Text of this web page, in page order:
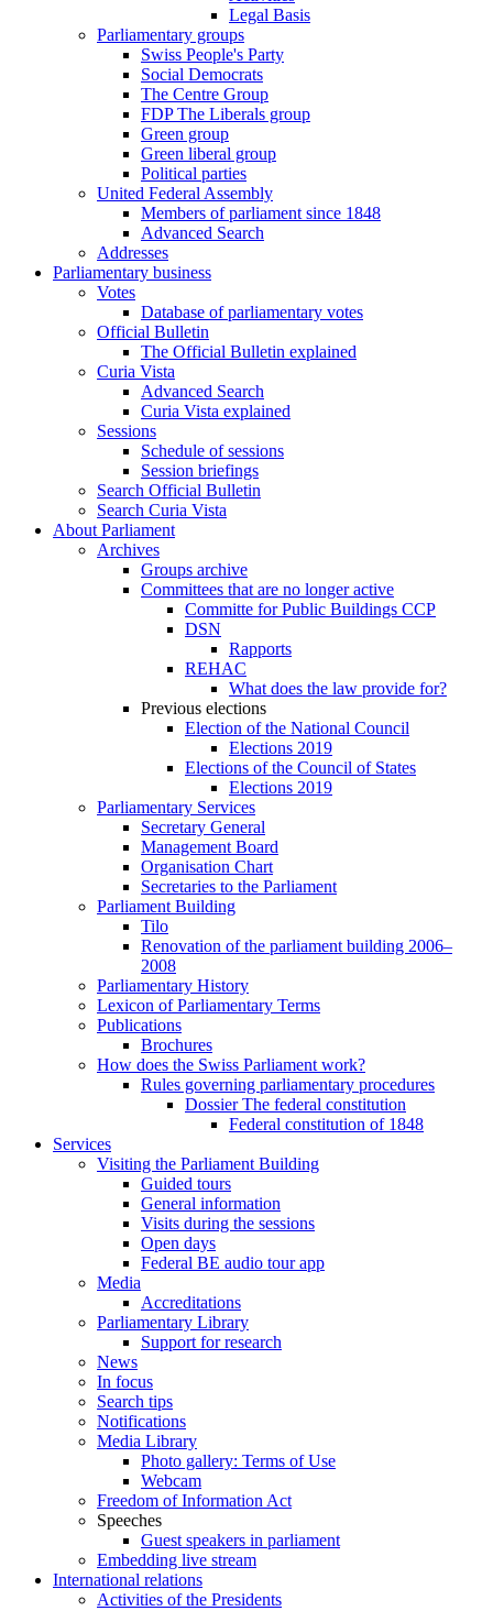
Legal Basis
Parliamentary groups
Swiss People's Party
Social Democrats
The Centre Group
FDP The Liberals group
Green group
Green liberal group
Political parties
United Federal Assembly
Members of parliament since 1848
Advanced Search
Addresses
Parliamentary business
Votes
Database of parliamentary votes
Official Bulletin
The Official Bulletin explained
Curia Vista
Advanced Search
Curia Vista explained
Sessions
Schedule of sessions
Session briefings
Search Official Bulletin
Search Curia Vista
About Parliament
Archives
Groups archive
Committees that are no longer active
Committe for Public Buildings CCP
DSN
Rapports
REHAC
What does the law provide for?
Previous elections
Election of the National Council
Elections 2019
Elections of the Council of States
Elections 2019
Parliamentary Services
Secretary General
Management Board
Organisation Chart
Secretaries to the Parliament
Parliament Building
Tilo
Renovation of the parliament building 2006–
2008
Parliamentary History
Lexicon of Parliamentary Terms
Publications
Brochures
How does the Swiss Parliament work?
Rules governing parliamentary procedures
Dossier The federal constitution
Federal constitution of 1848
Services
Visiting the Parliament Building
Guided tours
General information
Visits during the sessions
Open days
Federal BE audio tour app
Media
Accreditations
Parliamentary Library
Support for research
News
In focus
Search tips
Notifications
Media Library
Photo gallery: Terms of Use
Webcam
Freedom of Information Act
Speeches
Guest speakers in parliament
Embedding live stream
International relations
Activities of the Presidents